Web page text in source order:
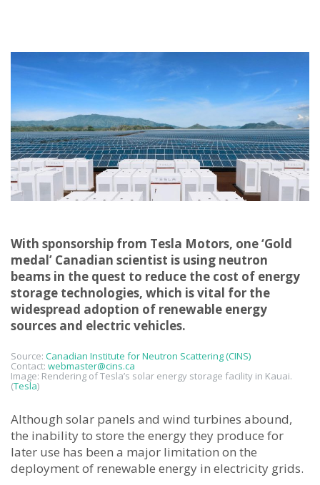
With sponsorship from Tesla Motors, one ‘Gold
medal’ Canadian scientist is using neutron
beams in the quest to reduce the cost of energy
storage technologies, which is vital for the
widespread adoption of renewable energy
sources and electric vehicles.
Source: Canadian Institute for Neutron Scattering (CINS)
Contact: webmaster@cins.ca
Image: Rendering of Tesla’s solar energy storage facility in Kauai.
(Tesla)
Although solar panels and wind turbines abound,
the inability to store the energy they produce for
later use has been a major limitation on the
deployment of renewable energy in electricity grids.